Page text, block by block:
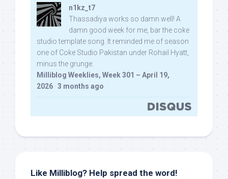
n1kz_t7
Thassadiya works so damn well! A
damn good week for me, bar the coke
studio template song. It reminded me of season
one of Coke Studio Pakistan under Rohail Hyatt,
minus the grunge.
Milliblog Weeklies, Week 301 – April 19,
2026 · 3 months ago
Like Milliblog? Help spread the word!